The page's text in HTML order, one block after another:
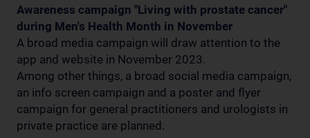
Awareness campaign "Living with prostate cancer"
during Men's Health Month in November
A broad media campaign will draw attention to the
app and website in November 2023.
Among other things, a broad social media campaign,
an info screen campaign and a poster and flyer
campaign for general practitioners and urologists in
private practice are planned.